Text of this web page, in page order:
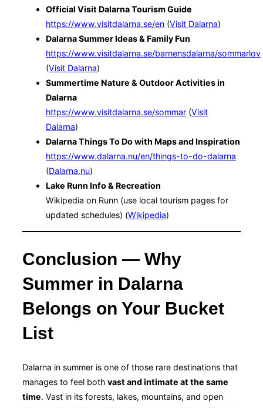
Official Visit Dalarna Tourism Guide
https://www.visitdalarna.se/en (Visit Dalarna)
Dalarna Summer Ideas & Family Fun
https://www.visitdalarna.se/barnensdalarna/sommarlov
(Visit Dalarna)
Summertime Nature & Outdoor Activities in
Dalarna
https://www.visitdalarna.se/sommar (Visit
Dalarna)
Dalarna Things To Do with Maps and Inspiration
https://www.dalarna.nu/en/things-to-do-dalarna
(Dalarna.nu)
Lake Runn Info & Recreation
Wikipedia on Runn (use local tourism pages for
updated schedules) (Wikipedia)
Conclusion — Why
Summer in Dalarna
Belongs on Your Bucket
List
Dalarna in summer is one of those rare destinations that
manages to feel both vast and intimate at the same
time. Vast in its forests, lakes, mountains, and open